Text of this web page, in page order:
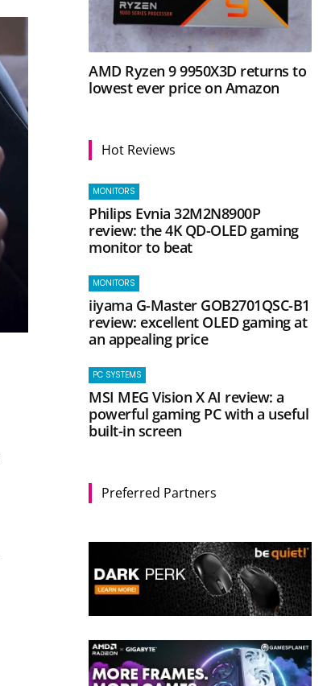
AMD Ryzen 9 9950X3D returns to
lowest ever price on Amazon
Hot Reviews
MONITORS
Philips Evnia 32M2N8900P
review: the 4K QD-OLED gaming
monitor to beat
MONITORS
iiyama G-Master GOB2701QSC-B1
review: excellent OLED gaming at
an appealing price
PC SYSTEMS
MSI MEG Vision X AI review: a
powerful gaming PC with a useful
built-in screen
Preferred Partners